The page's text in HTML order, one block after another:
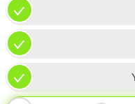
PHONE
TABLET
MICROSOFT
HOMEPOD